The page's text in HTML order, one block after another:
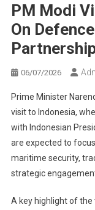
PM Modi
On
06/07/2026
Prime Minister
visit to Indonesia,
with Indonesian
are expected to
maritime security,
strategic
A key highlight of the